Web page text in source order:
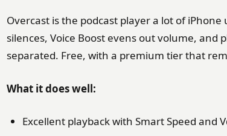
Overcast is the podcast player a lot of
silences, Voice Boost evens out volume, and
separated. Free, with a premium tier that
What it does well:
Excellent playback with Smart Speed and